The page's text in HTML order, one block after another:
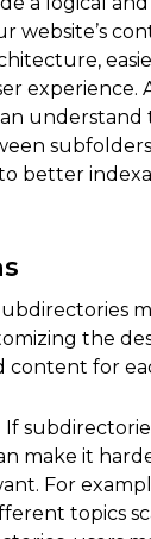
website’s
experience.
understand
better
the
content for
If
make it
For
topics